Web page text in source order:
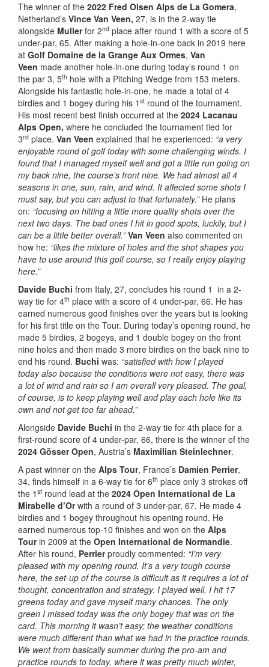
The winner of the 2022 Fred Olsen Alps de La Gomera,
Netherland’s Vince Van Veen, 27, is in the 2-way tie
alongside Mullerfor 2nd place after round 1 with a score of 5
under-par, 65. After making a hole-in-one back in 2019 here
at Golf Domaine de la Grange Aux Ormes, Van
Veen made another hole-in-one during today’s round 1 on
the par 3, 5th hole with a Pitching Wedge from 153 meters.
Alongside his fantastic hole-in-one, he made a total of 4
birdies and 1 bogey during his 1 st round of the tournament.
His most recent best finish occurred at the 2024 Lacanau
Alps Open, where he concluded the tournament tied for
3rd place. Van Veen explained that he experienced: “a very
enjoyable round of golf today with some challenging winds. I
found that I managed myself well and got a little run going on
my back nine, the course’s front nine. We had almost all 4
seasons in one, sun, rain, and wind. It affected some shots I
must say, but you can adjust to that fortunately.”He plans
on: “focusing on hitting a little more quality shots over the
next two days. The bad ones I hit in good spots, luckily, but I
can be a little better overall.”Van Veen also commented on
how he: “likes the mixture of holes and the shot shapes you
have to use around this golf course, so I really enjoy playing
here.”
Davide Buchi from Italy, 27, concludes his round 1 in a 2-
way tie for 4th place with a score of 4 under-par, 66. He has
earned numerous good finishes over the years but is looking
for his first title on the Tour. During today’s opening round, he
made 5 birdies, 2 bogeys, and 1 double bogey on the front
nine holes and then made 3 more birdies on the back nine to
end his round. Buchi was: “satisfied with how I played
todayalso because the conditions were not easy, there was
a lot of wind and rain so I am overall very pleased. The goal,
of course, is to keep playing well and play each hole like its
own and not get too far ahead.”
Alongside Davide Buchi in the 2-way tie for 4th place for a
first-round score of 4 under-par, 66, there is the winner of the
2024 Gösser Open, Austria’s Maximilian Steinlechner.
A past winner on the Alps Tour, France’s Damien Perrier,
34, finds himself in a 6-way tie for 6th place only 3 strokes off
the 1 st round lead at the 2024 Open International de La
Mirabelle d’Orwith a round of 3 under-par, 67. He made 4
birdies and 1 bogey throughout his opening round. He
earned numerous top-10 finishes and won on the Alps
Tourin 2009 at the Open International de Normandie.
After his round, Perrierproudly commented: “I’m very
pleased with my opening round. It’s a very tough course
here, the set-up of the course is difficult as it requires a lot of
thought, concentration and strategy. I played well, I hit 17
greens today and gave myself many chances. The only
green I missed today was the only bogey that was on the
card. This morning it wasn’t easy; the weather conditions
were much different than what we had in the practice rounds.
We went from basically summer during the pro-am and
practice rounds to today, where it was pretty much winter,